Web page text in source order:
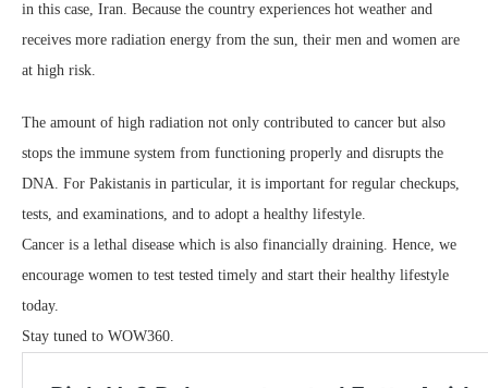
in this case, Iran. Because the country experiences hot weather and
receives more radiation energy from the sun, their men and women are
at high risk.
The amount of high radiation not only contributed to cancer but also
stops the immune system from functioning properly and disrupts the
DNA. For Pakistanis in particular, it is important for regular checkups,
tests, and examinations, and to adopt a healthy lifestyle.
Cancer is a lethal disease which is also financially draining. Hence, we
encourage women to test tested timely and start their healthy lifestyle
today.
Stay tuned to WOW360.